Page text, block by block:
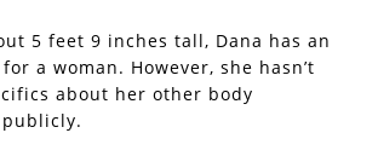
5 feet 9 inches tall, Dana has an
a woman. However, she hasn’t
about her other body